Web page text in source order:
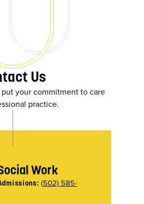
Us
your commitment to care
practice.
Work
(502) 585-